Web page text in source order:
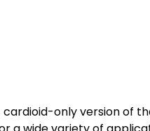
only version of